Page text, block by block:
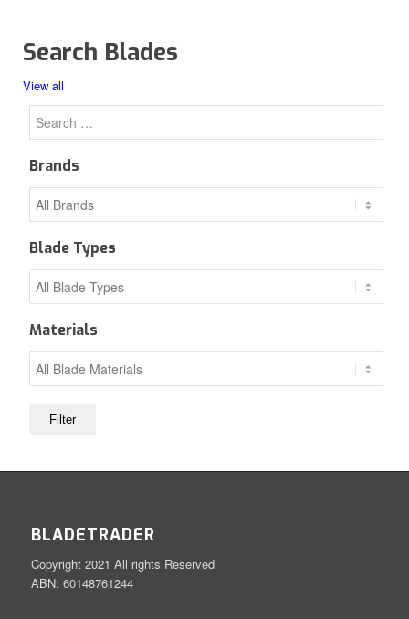
Search Blades
View all
Brands
Blade Types
Materials
BLADETRADER
Copyright 2021 All rights Reserved
ABN: 60148761244